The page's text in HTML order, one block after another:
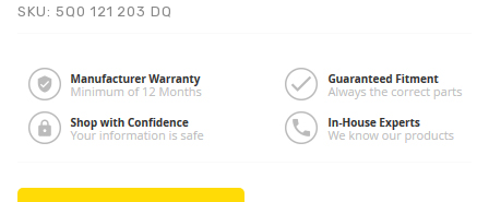
SKU: 5Q0 121 203 DQ